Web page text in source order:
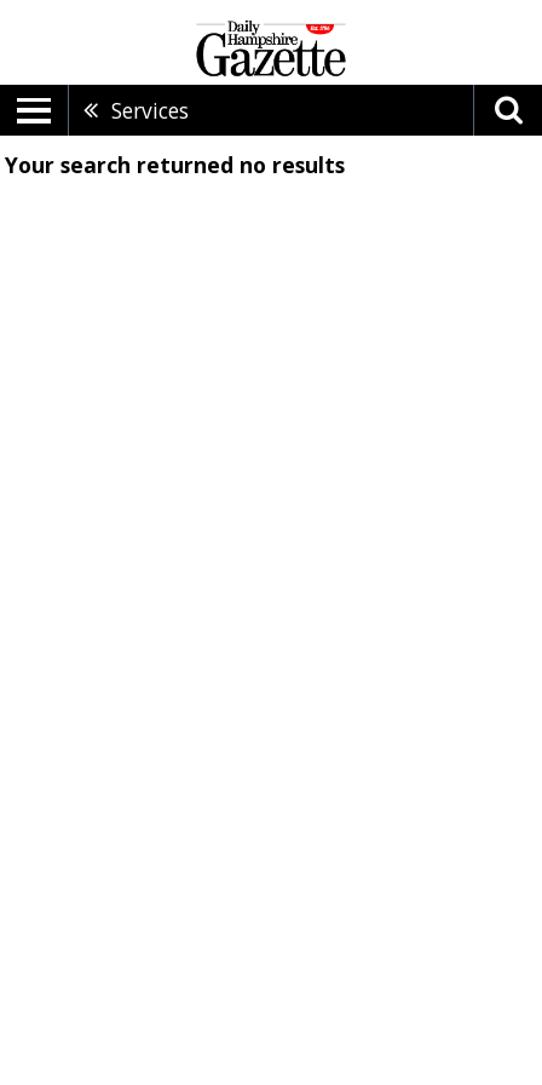
Services
Your search returned no results